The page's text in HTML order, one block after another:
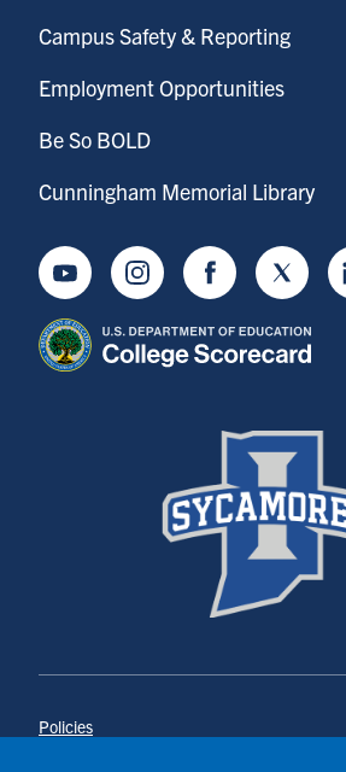
Campus Safety & Reporting
Employment Opportunities
Be So BOLD
Cunningham Memorial Library
YoutubeInstagramFacebookTwitter
Policies